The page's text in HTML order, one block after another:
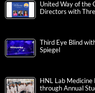
United Way of the
Directors with
Third Eye Blind
Spiegel
HNL Lab
through Annual